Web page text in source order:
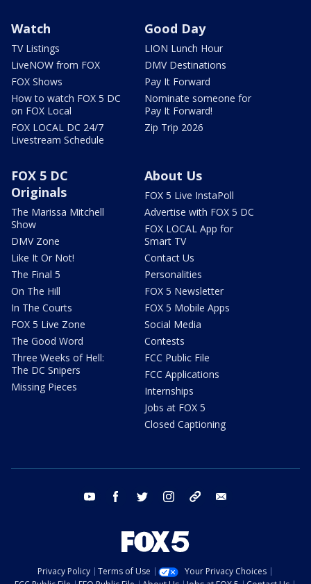
Watch
TV Listings
LiveNOW from FOX
FOX Shows
How to watch FOX 5 DC
on FOX Local
FOX LOCAL DC 24/7
Livestream Schedule
Good Day
LION Lunch Hour
DMV Destinations
Pay It Forward
Nominate someone for
Pay It Forward!
Zip Trip 2026
FOX 5 DC
Originals
The Marissa Mitchell
Show
DMV Zone
Like It Or Not!
The Final 5
On The Hill
In The Courts
FOX 5 Live Zone
The Good Word
Three Weeks of Hell:
The DC Snipers
Missing Pieces
About Us
FOX 5 Live InstaPoll
Advertise with FOX 5 DC
FOX LOCAL App for
Smart TV
Contact Us
Personalities
FOX 5 Newsletter
FOX 5 Mobile Apps
Social Media
Contests
FCC Public File
FCC Applications
Internships
Jobs at FOX 5
Closed Captioning
youtube facebook twitter instagram tiktok
Privacy Policy Terms of Use
Your Privacy Choices